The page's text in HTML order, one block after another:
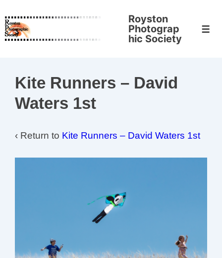
Skip
to
Royston
Photograp
hic Society
Kite Runners – David
Waters 1st
‹ Return to Kite Runners – David Waters 1st